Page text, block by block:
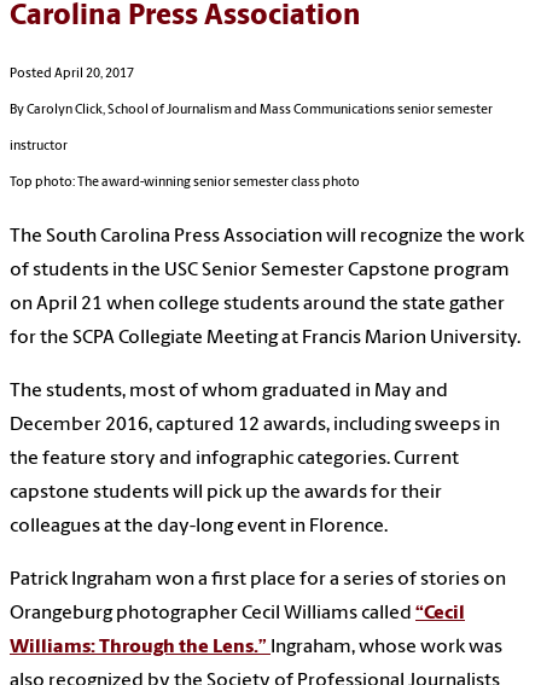
Carolina Press Association
Posted April 20, 2017
By Carolyn Click, School of Journalism and Mass Communications senior semester
instructor
Top photo: The award-winning senior semester class photo
The South Carolina Press Association will recognize the work
of students in the USC Senior Semester Capstone program
on April 21 when college students around the state gather
for the SCPA Collegiate Meeting at Francis Marion University.
The students, most of whom graduated in May and
December 2016, captured 12 awards, including sweeps in
the feature story and infographic categories. Current
capstone students will pick up the awards for their
colleagues at the day-long event in Florence.
Patrick Ingraham won a first place for a series of stories on
Orangeburg photographer Cecil Williams called “Cecil
Williams: Through the Lens.” Ingraham, whose work was
also recognized by the Society of Professional Journalists